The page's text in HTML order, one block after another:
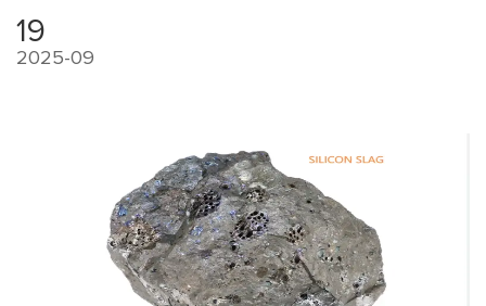
19
2025-09